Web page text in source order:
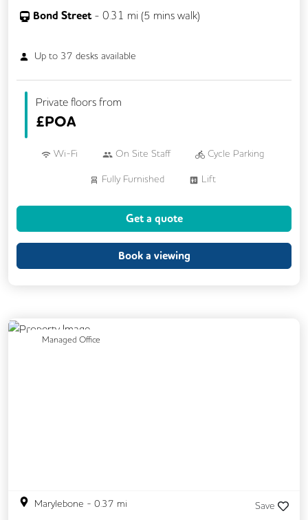
Bond Street- 0.31 mi (5 mins walk)
Up to 37 desks available
Private floors from
£POA
Wi-Fi On Site Staff Cycle Parking
Fully Furnished Lift
Get a quote
Book a viewing
Managed Office
Previous
Marylebone - 0.37 mi Save